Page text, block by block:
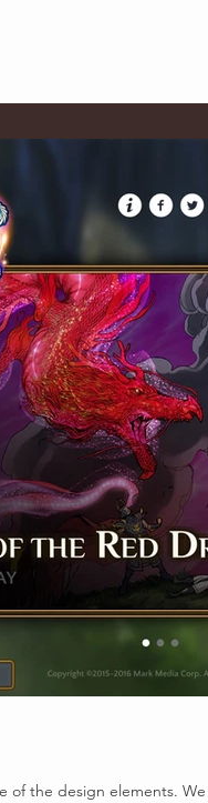
of the design elements.